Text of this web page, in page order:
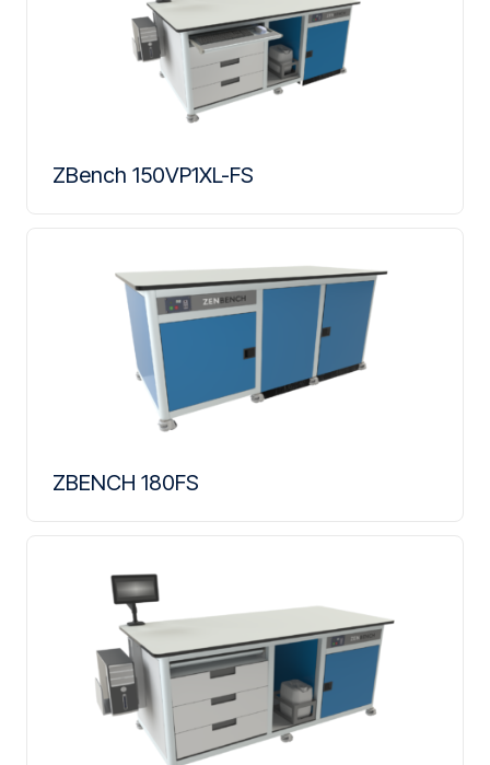
ZBench 150VP1XL-FS
ZBENCH 180FS